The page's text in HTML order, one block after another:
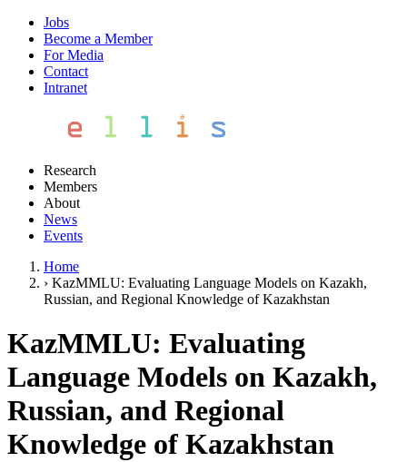
Jobs
Become a Member
For Media
Contact
Intranet
Research
Members
About
News
Events
Home
› KazMMLU: Evaluating Language Models on Kazakh,
Russian, and Regional Knowledge of Kazakhstan
KazMMLU: Evaluating
Language Models on Kazakh,
Russian, and Regional
Knowledge of Kazakhstan